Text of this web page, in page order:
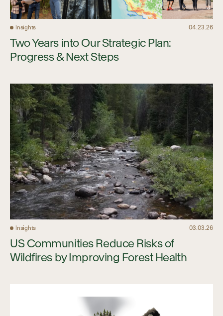
Insights 04.23.26
Two Years into Our Strategic Plan:
Progress & Next Steps
Insights 03.03.26
US Communities Reduce Risks of
Wildfires by Improving Forest Health